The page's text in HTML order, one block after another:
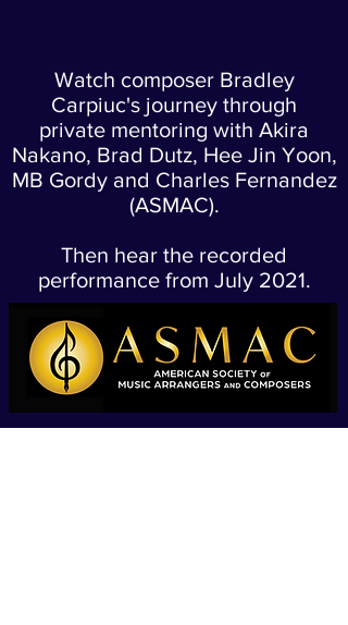
Watch composer Bradley
Carpiuc's journey through
private mentoring with Akira
Nakano, Brad Dutz, Hee Jin Yoon,
MB Gordy and Charles Fernandez
(ASMAC).
Then hear the recorded
performance from July 2021.